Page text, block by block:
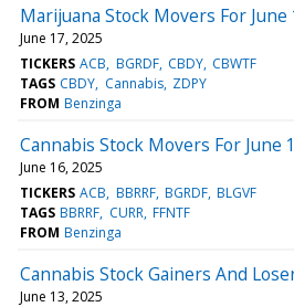
Marijuana Stock Movers For June
June 17, 2025
TICKERS ACB BGRDF CBDY CBWTF
TAGS CBDY Cannabis ZDPY
FROM Benzinga
Cannabis Stock Movers For June
June 16, 2025
TICKERS ACB BBRRF BGRDF BLGVF
TAGS BBRRF CURR FFNTF
FROM Benzinga
Cannabis Stock Gainers And
June 13, 2025